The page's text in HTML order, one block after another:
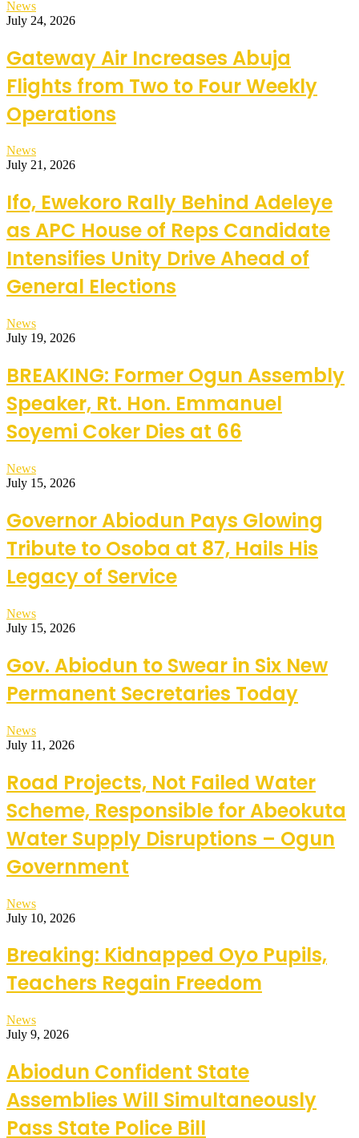
News
July 24, 2026
Gateway Air Increases Abuja
Flights from Two to Four Weekly
Operations
News
July 21, 2026
Ifo, Ewekoro Rally Behind Adeleye
as APC House of Reps Candidate
Intensifies Unity Drive Ahead of
General Elections
News
July 19, 2026
BREAKING: Former Ogun Assembly
Speaker, Rt. Hon. Emmanuel
Soyemi Coker Dies at 66
News
July 15, 2026
Governor Abiodun Pays Glowing
Tribute to Osoba at 87, Hails His
Legacy of Service
News
July 15, 2026
Gov. Abiodun to Swear in Six New
Permanent Secretaries Today
News
July 11, 2026
Road Projects, Not Failed Water
Scheme, Responsible for Abeokuta
Water Supply Disruptions – Ogun
Government
News
July 10, 2026
Breaking: Kidnapped Oyo Pupils,
Teachers Regain Freedom
News
July 9, 2026
Abiodun Confident State
Assemblies Will Simultaneously
Pass State Police Bill